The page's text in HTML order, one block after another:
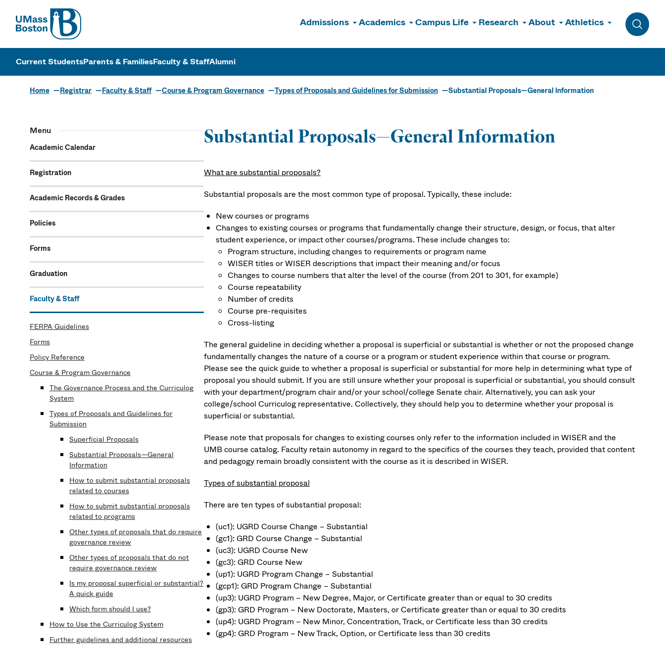
UMass
Admissions Academics Campus Life Research About Athletics
Toggle
UMass Boston
Current StudentsParents & FamiliesFaculty & StaffAlumni
Home Registrar Faculty & Staff Course & Program Governance Types of Proposals and Guidelines for Submission Substantial Proposals—General Information
Menu
Academic Calendar
Registration
Academic Records & Grades
Policies
Forms
Graduation
Faculty & Staff
FERPA Guidelines
Forms
Policy Reference
Course & Program Governance
The Governance Process and the Curriculog
System
Types of Proposals and Guidelines for
Submission
Superficial Proposals
Substantial Proposals—General
Information
How to submit substantial proposals
related to courses
How to submit substantial proposals
related to programs
Other types of proposals that do require
governance review
Other types of proposals that do not
require governance review
Is my proposal superficial or substantial?
A quick guide
Which form should I use?
How to Use the Curriculog System
Further guidelines and additional resources
Substantial Proposals—General Information
What are substantial proposals?
Substantial proposals are the most common type of proposal. Typically, these include:
New courses or programs
Changes to existing courses or programs that fundamentally change their structure, design, or focus, that alter
student experience, or impact other courses/programs. These include changes to:
Program structure, including changes to requirements or program name
WISER titles or WISER descriptions that impact their meaning and/or focus
Changes to course numbers that alter the level of the course (from 201 to 301, for example)
Course repeatability
Number of credits
Course pre-requisites
Cross-listing
The general guideline in deciding whether a proposal is superficial or substantial is whether or not the proposed change
fundamentally changes the nature of a course or a program or student experience within that course or program.
Please see the quick guide to whether a proposal is superficial or substantial for more help in determining what type of
proposal you should submit. If you are still unsure whether your proposal is superficial or substantial, you should consult
with your department/program chair and/or your school/college Senate chair. Alternatively, you can ask your
college/school Curriculog representative. Collectively, they should help you to determine whether your proposal is
superficial or substantial.
Please note that proposals for changes to existing courses only refer to the information included in WISER and the
UMB course catalog. Faculty retain autonomy in regard to the specifics of the courses they teach, provided that content
and pedagogy remain broadly consistent with the course as it is described in WISER.
Types of substantial proposal
There are ten types of substantial proposal:
(uc1): UGRD Course Change – Substantial
(gc1): GRD Course Change – Substantial
(uc3): UGRD Course New
(gc3): GRD Course New
(up1): UGRD Program Change – Substantial
(gcp1): GRD Program Change – Substantial
(up3): UGRD Program – New Degree, Major, or Certificate greater than or equal to 30 credits
(gp3): GRD Program – New Doctorate, Masters, or Certificate greater than or equal to 30 credits
(up4): UGRD Program – New Minor, Concentration, Track, or Certificate less than 30 credits
(gp4): GRD Program – New Track, Option, or Certificate less than 30 credits